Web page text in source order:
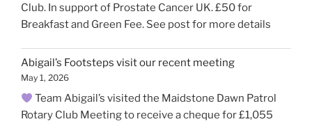
Club. In support of Prostate Cancer UK. £50 for
Breakfast and Green Fee. See post for more details
Abigail’s Footsteps visit our recent meeting
May 1, 2026
Team Abigail’s visited the Maidstone Dawn Patrol
Rotary Club Meeting to receive a cheque for £1,055